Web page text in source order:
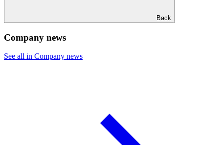
Back
Company news
See all in Company news